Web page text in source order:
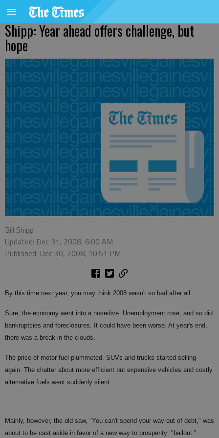
Shipp: Year ahead offers challenge, but
hope
Bill Shipp
Updated: Dec 31, 2008, 6:00 AM
Published: Dec 30, 2008, 10:51 PM
By this time next year, you may think 2008 wasn't so bad after all.
Sure, the economy went into a nosedive. Unemployment rose, and so did
bankruptcies and foreclosures. It could have been worse. At year's end,
there was a break in the clouds.
The price of motor fuel plummeted. SUVs and trucks started selling
again. The chatter about more efficient but expensive vehicles and costly
alternative fuels went suddenly silent.
Mainly, however, the old saw, "You can't spend your way out of debt," was
about to be cast aside in favor of a new way to prosperity: "bailout."